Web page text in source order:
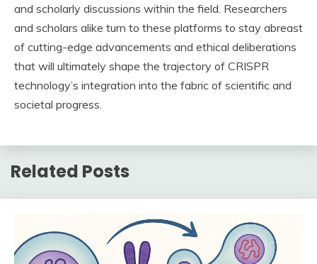
and scholarly discussions within the field. Researchers
and scholars alike turn to these platforms to stay abreast
of cutting-edge advancements and ethical deliberations
that will ultimately shape the trajectory of CRISPR
technology’s integration into the fabric of scientific and
societal progress.
Related Posts